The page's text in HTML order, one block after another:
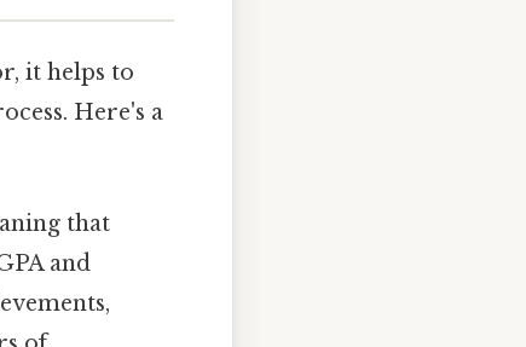
it helps to
Here's a
that
and